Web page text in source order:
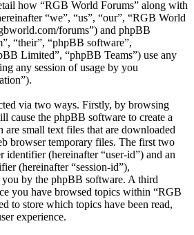
how “RGB World Forums” along with
“we”, “us”, “our”, “RGB World
forums”) and phpBB
“their”, “phpBB software”,
Limited”, “phpBB Teams”) use any
any session of usage by you
via two ways. Firstly, by browsing
cause the phpBB software to create a
small text files that are downloaded
browser temporary files. The first two
identifier (hereinafter “user-id”) and an
(hereinafter “session-id”),
by the phpBB software. A third
you have browsed topics within “RGB
to store which topics have been read,
experience.